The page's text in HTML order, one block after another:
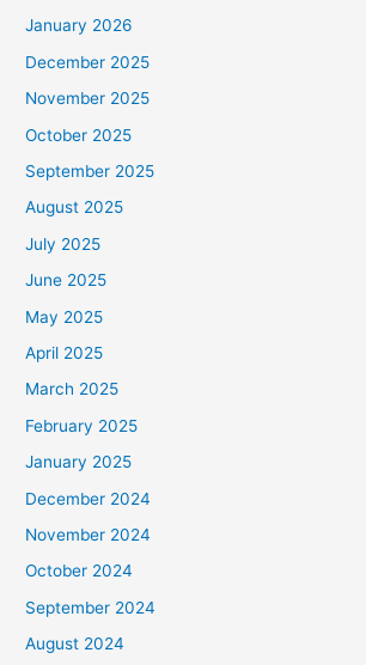
January 2026
December 2025
November 2025
October 2025
September 2025
August 2025
July 2025
June 2025
May 2025
April 2025
March 2025
February 2025
January 2025
December 2024
November 2024
October 2024
September 2024
August 2024